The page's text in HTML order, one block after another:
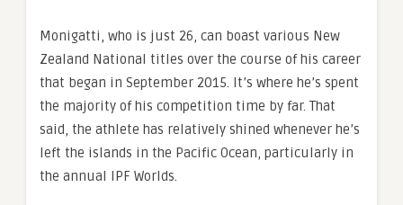
Monigatti, who is just 26, can boast various New
Zealand National titles over the course of his career
that began in September 2015. It’s where he’s spent
the majority of his competition time by far. That
said, the athlete has relatively shined whenever he’s
left the islands in the Pacific Ocean, particularly in
the annual IPF Worlds.